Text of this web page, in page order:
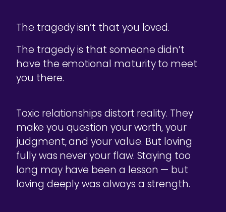
The tragedy isn’t that you loved.
The tragedy is that someone didn’t
have the emotional maturity to meet
you there.
Toxic relationships distort reality. They
make you question your worth, your
judgment, and your value. But loving
fully was never your flaw. Staying too
long may have been a lesson — but
loving deeply was always a strength.